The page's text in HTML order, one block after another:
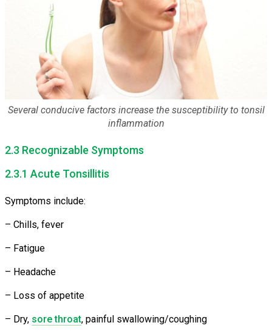
Several conducive factors increase the susceptibility to tonsil
inflammation
2.3 Recognizable Symptoms
2.3.1 Acute Tonsillitis
Symptoms include:
– Chills, fever
– Fatigue
– Headache
– Loss of appetite
– Dry, sore throat, painful swallowing/coughing